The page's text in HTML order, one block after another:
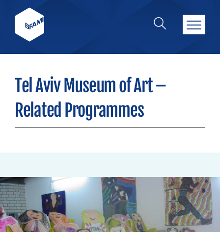
Tel Aviv Museum of Art –
Related Programmes